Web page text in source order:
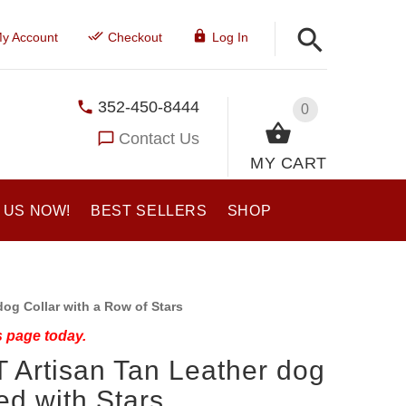
Account Checkout Log In
0
MY CART
352-450-8444
Contact Us
NOW! BEST SELLERS SHOP
Collar with a Row of Stars
today.
Artisan Tan Leather dog
with Stars